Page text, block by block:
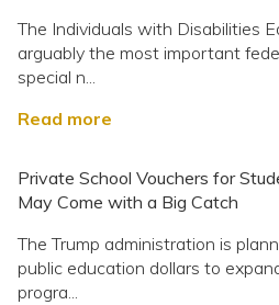
The Individuals with Disabilities
arguably the most important
special n...
Read more
Private School Vouchers for
May Come with a Big Catch
The Trump administration is
public education dollars to
progra...